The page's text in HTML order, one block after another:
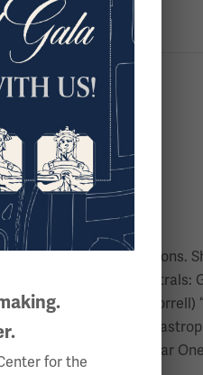
in international relations.
“An Age of Neutrals:
and (with Gordon
War, Global
by the World War
for the